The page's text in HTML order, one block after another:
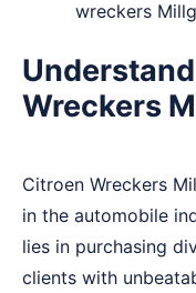
wreckers
Wreckers
Citroen Wreckers
in the automobile
lies in purchasing
clients with